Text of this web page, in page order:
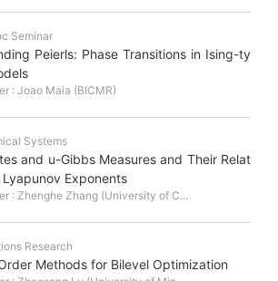
Seminar
Peierls: Phase Transitions in Ising-ty
: Joao Maia (BICMR)
Systems
and u-Gibbs Measures and Their Relat
Lyapunov Exponents
: Zhenghe Zhang (University of C...
Research
Methods for Bilevel Optimization